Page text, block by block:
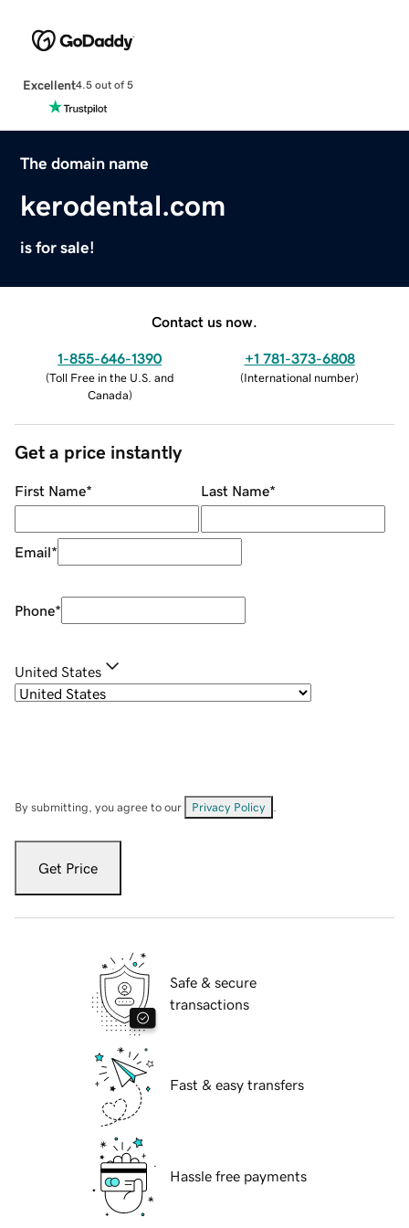
Excellent4.5 out of 5
The domain name
kerodental.com
is for sale!
Contact us now.
1-855-646-1390
(Toll Free in the U.S. and
Canada)
+1 781-373-6808
(International number)
Get a price instantly
First Name* Last Name*
Email*
Phone*
United States
By submitting, you agree to our Privacy Policy
Get Price
Safe & secure
transactions
Fast & easy transfers
Hassle free payments